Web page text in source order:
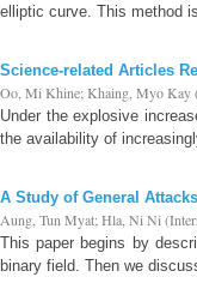
elliptic curve. This method
Science-related Articles
Oo, Mi Khine; Khaing, Myo Kay
Under the explosive
the availability of
A Study of General
Aung, Tun Myat; Hla, Ni Ni (
This paper begins by
binary field. Then we